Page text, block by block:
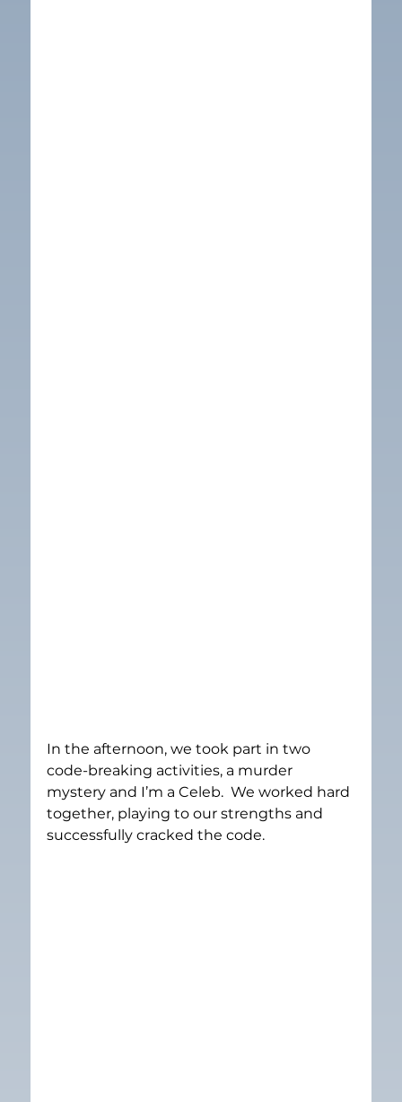
In the afternoon, we took part in two
code-breaking activities, a murder
mystery and I’m a Celeb.  We worked hard
together, playing to our strengths and
successfully cracked the code.